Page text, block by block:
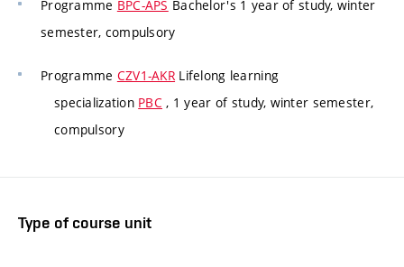
Programme BPC-APS Bachelor's 1 year of study, winter
semester, compulsory
Programme CZV1-AKR Lifelong learning
specialization PBC , 1 year of study, winter semester,
compulsory
Type of course unit